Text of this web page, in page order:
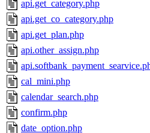
api.get_category.php
api.get_co_category.php
api.get_plan.php
api.other_assign.php
cal_mini.php
calendar_search.php
confirm.php
date_option.php